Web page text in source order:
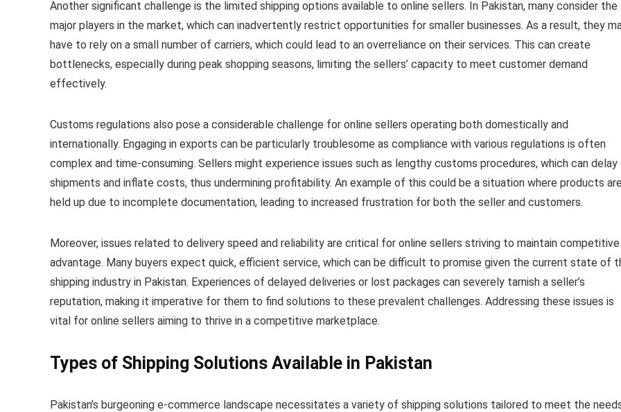
Another significant challenge is the limited shipping options available to online sellers. In Pakistan, many consider the
major players in the market, which can inadvertently restrict opportunities for smaller businesses. As a result, they
have to rely on a small number of carriers, which could lead to an overreliance on their services. This can create
bottlenecks, especially during peak shopping seasons, limiting the sellers’ capacity to meet customer demand
effectively.
Customs regulations also pose a considerable challenge for online sellers operating both domestically and
internationally. Engaging in exports can be particularly troublesome as compliance with various regulations is often
complex and time-consuming. Sellers might experience issues such as lengthy customs procedures, which can delay
shipments and inflate costs, thus undermining profitability. An example of this could be a situation where products
held up due to incomplete documentation, leading to increased frustration for both the seller and customers.
Moreover, issues related to delivery speed and reliability are critical for online sellers striving to maintain competitive
advantage. Many buyers expect quick, efficient service, which can be difficult to promise given the current state of
shipping industry in Pakistan. Experiences of delayed deliveries or lost packages can severely tarnish a seller’s
reputation, making it imperative for them to find solutions to these prevalent challenges. Addressing these issues is
vital for online sellers aiming to thrive in a competitive marketplace.
Types of Shipping Solutions Available in Pakistan
Pakistan’s burgeoning e-commerce landscape necessitates a variety of shipping solutions tailored to meet the